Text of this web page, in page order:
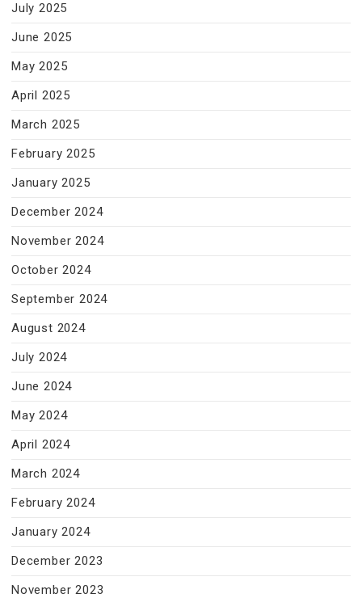
July 2025
June 2025
May 2025
April 2025
March 2025
February 2025
January 2025
December 2024
November 2024
October 2024
September 2024
August 2024
July 2024
June 2024
May 2024
April 2024
March 2024
February 2024
January 2024
December 2023
November 2023